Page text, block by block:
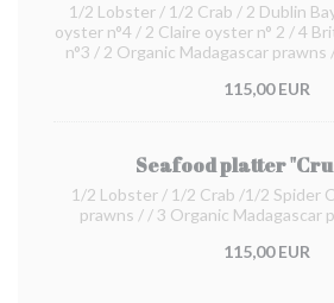
1/2 Lobster / 1/2 Crab / 2 Dublin
oyster n°4 / 2 Claire oyster n° 2 / 4
n°3 / 2 Organic Madagascar prawns
115,00 EUR
Seafood platter
1/2 Lobster / 1/2 Crab /1/2 Spider
prawns / / 3 Organic Madagascar
115,00 EUR